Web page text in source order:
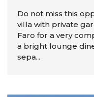
Do not miss this
villa with private
Faro for a very
a bright lounge
sepa...